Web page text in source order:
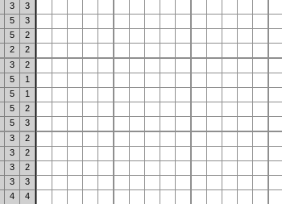
3
3
5
3
5
2
2
2
3
2
5
1
5
1
5
2
5
3
3
2
3
2
3
2
3
3
4
4